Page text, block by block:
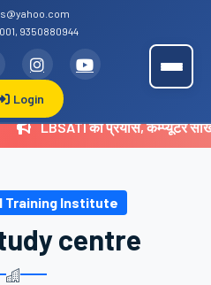
9350880944
Login
LBSATI का प्रयास, कम्प्यूटर सीख
Training Institute
centre